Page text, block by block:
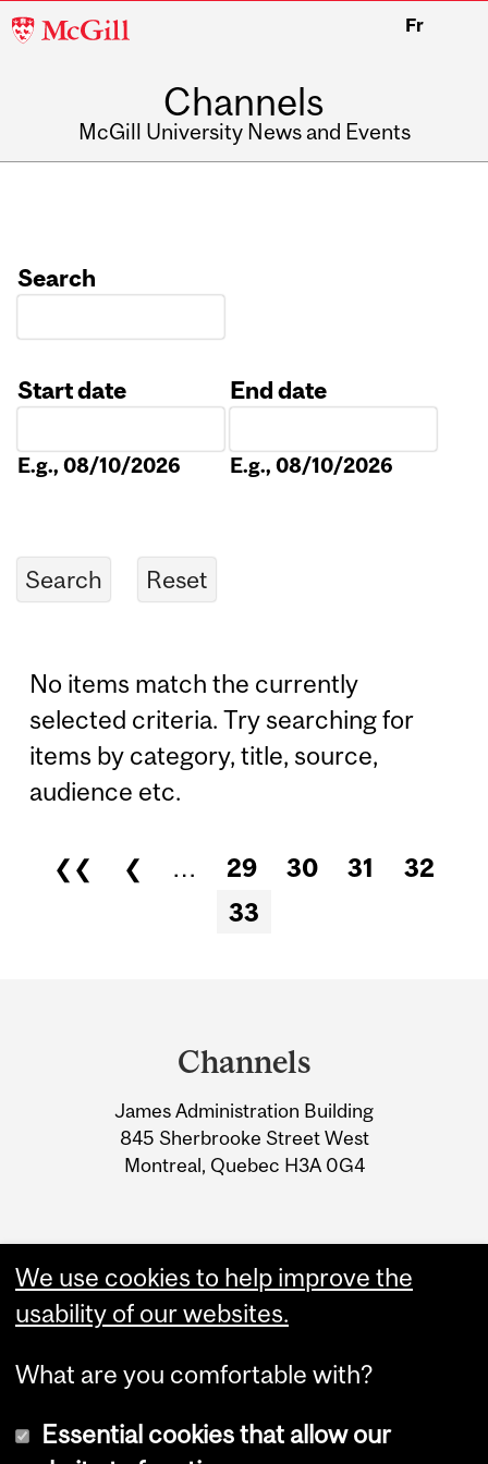
McGill
Fr
Channels
McGill University News and Events
Search
Start date
E.g., 08/10/2026
End date
E.g., 08/10/2026
No items match the currently
selected criteria. Try searching for
items by category, title, source,
audience etc.
Pages
❮❮ ❮ … 29 30 31
32
33
Information
Channels
James Administration Building
845 Sherbrooke Street West
Montreal, Quebec H3A 0G4
We use cookies to help improve the
usability of our websites.
What are you comfortable with?
Essential cookies that allow our